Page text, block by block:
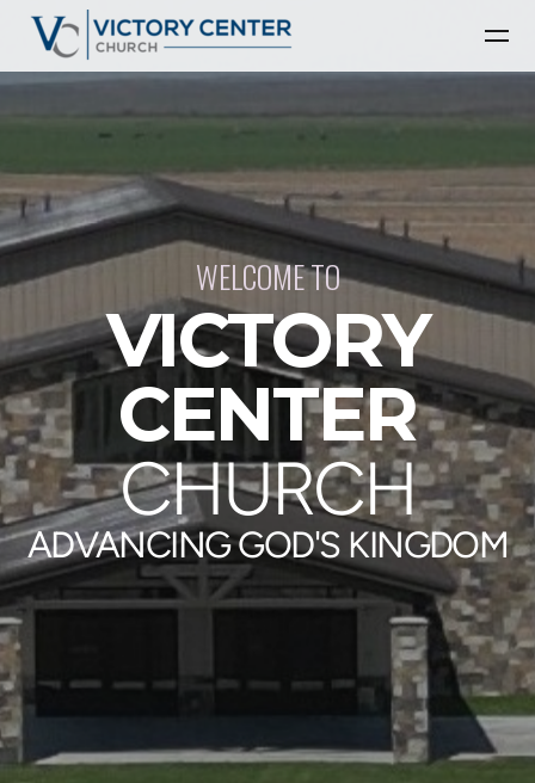
Skip to main content
WELCOME TO
VICTORY
CENTER
CHURCH
ADVANCING GOD'S KINGDOM